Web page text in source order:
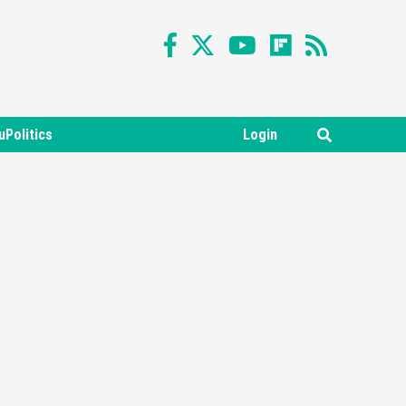
uPolitics Login